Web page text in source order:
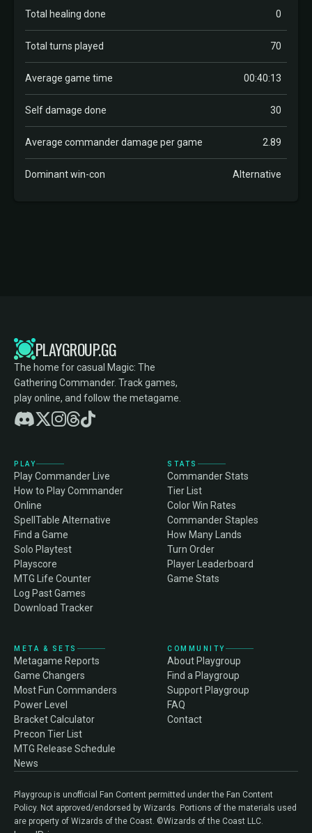
Total healing done 0
Total turns played 70
Average game time 00:40:13
Self damage done 30
Average commander damage per game 2.89
Dominant win-con Alternative
PLAYGROUP.GG
The home for casual Magic: The
Gathering Commander. Track games,
play online, and follow the metagame.
PLAY
Play Commander Live
How to Play Commander
Online
SpellTable Alternative
Find a Game
Solo Playtest
Playscore
MTG Life Counter
Log Past Games
Download Tracker
STATS
Commander Stats
Tier List
Color Win Rates
Commander Staples
How Many Lands
Turn Order
Player Leaderboard
Game Stats
META & SETS
Metagame Reports
Game Changers
Most Fun Commanders
Power Level
Bracket Calculator
Precon Tier List
MTG Release Schedule
News
COMMUNITY
About Playgroup
Find a Playgroup
Support Playgroup
FAQ
Contact
Playgroup is unofficial Fan Content permitted under the Fan Content
Policy. Not approved/endorsed by Wizards. Portions of the materials used
are property of Wizards of the Coast. ©Wizards of the Coast LLC.